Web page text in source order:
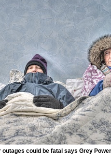
outages could be fatal says Grey Power